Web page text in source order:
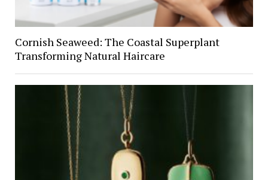
Cornish Seaweed: The Coastal Superplant
Transforming Natural Haircare